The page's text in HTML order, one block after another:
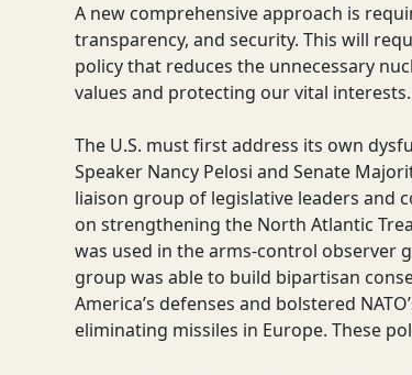
A new comprehensive approach is
transparency, and security. This will
policy that reduces the unnecessary
values and protecting our vital interests.
The U.S. must first address its own
Speaker Nancy Pelosi and Senate
liaison group of legislative leaders and
on strengthening the North Atlantic
was used in the arms-control observer
group was able to build bipartisan
America’s defenses and bolstered
eliminating missiles in Europe. These